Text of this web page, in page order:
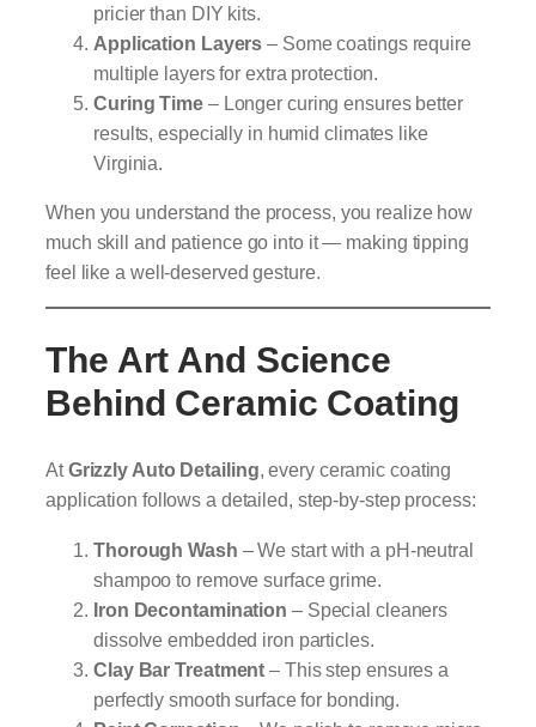
pricier than DIY kits.
Application Layers – Some coatings require
multiple layers for extra protection.
Curing Time– Longer curing ensures better
results, especially in humid climates like
Virginia.
When you understand the process, you realize how
much skill and patience go into it — making tipping
feel like a well-deserved gesture.
The Art And Science
Behind Ceramic Coating
AtGrizzly Auto Detailing, every ceramic coating
application follows a detailed, step-by-step process:
Thorough Wash – We start with a pH-neutral
shampoo to remove surface grime.
Iron Decontamination – Special cleaners
dissolve embedded iron particles.
Clay Bar Treatment – This step ensures a
perfectly smooth surface for bonding.